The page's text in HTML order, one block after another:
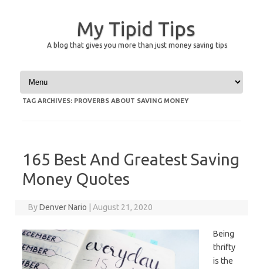
My Tipid Tips
A blog that gives you more than just money saving tips
Skip to content
TAG ARCHIVES: PROVERBS ABOUT SAVING MONEY
165 Best And Greatest Saving
Money Quotes
ByDenver Nario August 21, 2020
Being
thrifty
is the